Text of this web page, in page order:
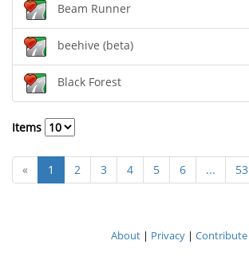
Beam Runner
beehive (beta)
Black Forest
Items
« 1 2 3 4 5 6 ... 53
About| Privacy| Contribute